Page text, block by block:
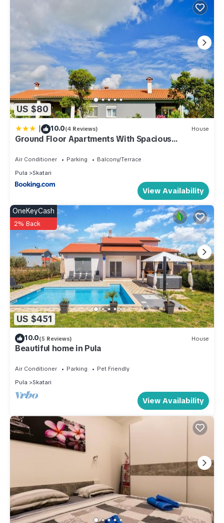
US $80
| 10.0(4 Reviews) House
Ground Floor Apartments With Spacious
Air Conditioner Parking
Balcony/Terrace
Pula
Skatari
View Availability
US $451
OneKeyCash
2% Back
10.0(5 Reviews) House
Beautiful home in Pula
Air Conditioner Parking
Pet Friendly
Pula
Skatari
View Availability